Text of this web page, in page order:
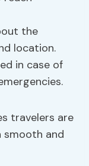
the
location.
in case of
travelers are
smooth and